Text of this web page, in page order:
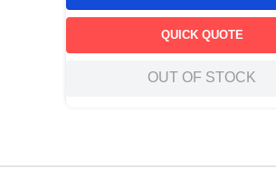
QUICK QUOTE
OUT OF STOCK